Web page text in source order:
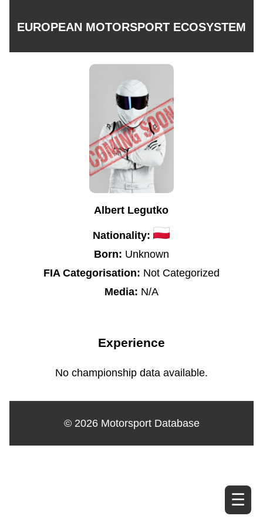
EUROPEAN MOTORSPORT ECOSYSTEM
☰
Albert Legutko
Nationality:
Born: Unknown
FIA Categorisation: Not Categorized
Media: N/A
Experience
No championship data available.
© 2026 Motorsport Database